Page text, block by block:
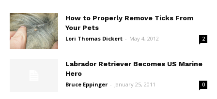
How to Properly Remove Ticks From
Your Pets
Lori Thomas Dickert - May 4, 2012 2
Labrador Retriever Becomes US Marine
Hero
Bruce Eppinger - January 25, 2011 0